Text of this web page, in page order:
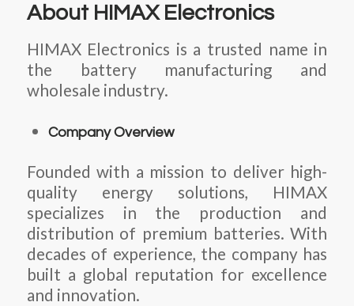
About HIMAX Electronics
HIMAX Electronics is a trusted name in
the battery manufacturing and
wholesale industry.
Company Overview
Founded with a mission to deliver high-
quality energy solutions, HIMAX
specializes in the production and
distribution of premium batteries. With
decades of experience, the company has
built a global reputation for excellence
and innovation.